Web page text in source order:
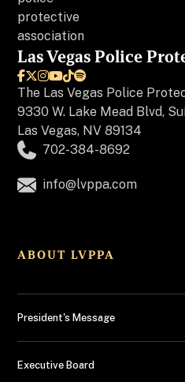
Las Vegas Police

The Las Vegas Police
9330 W. Lake Mead Blvd,
Las Vegas, NV 89134
702-384-8692
info@lvppa.com
ABOUT LVPPA
President's Message
Executive Board